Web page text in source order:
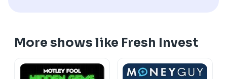
More shows like Fresh Invest